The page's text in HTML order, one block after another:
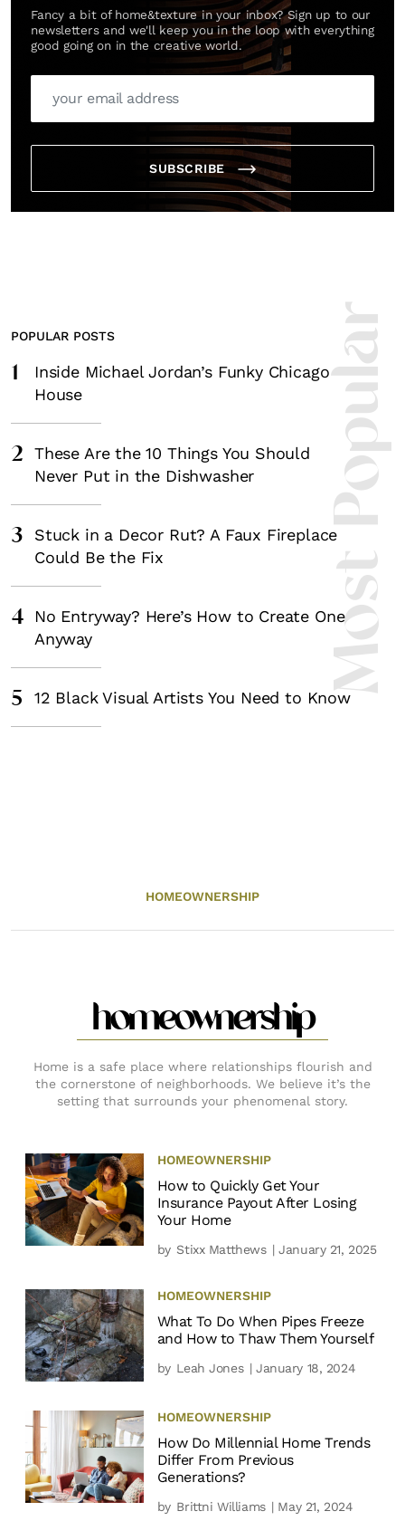
Fancy a bit of home&texture in your inbox? Sign up to our
newsletters and we'll keep you in the loop with everything
good going on in the creative world.
SUBSCRIBE
Most
POPULAR POSTS
1
Inside Michael Jordan’s Funky Chicago
House
2
These Are the 10 Things You Should
Never Put in the Dishwasher
3
Stuck in a Decor Rut? A Faux Fireplace
Could Be the Fix
4
No Entryway? Here’s How to Create One
Anyway
5 12 Black Visual Artists You Need to Know
HOMEOWNERSHIP
homeownership
Home is a safe place where relationships flourish and
the cornerstone of neighborhoods. We believe it’s the
setting that surrounds your phenomenal story.
HOMEOWNERSHIP
How to Quickly Get Your
Insurance Payout After Losing
Your Home
by Stixx Matthews | January 21, 2025
HOMEOWNERSHIP
What To Do When Pipes Freeze
and How to Thaw Them Yourself
by Leah Jones | January 18, 2024
HOMEOWNERSHIP
How Do Millennial Home Trends
Differ From Previous
Generations?
by Brittni Williams | May 21, 2024